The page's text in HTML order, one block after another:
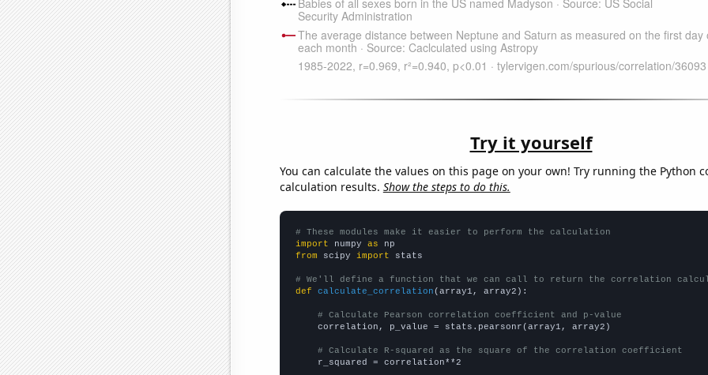
Try it yourself
You can calculate the values on this page on your own! Try running the Python
calculation results. Show the steps to do this.
# These modules make it easier to perform the calculation
import numpy as
from scipy import stats
# We'll define a function that we can call to return the correlation
def
calculate_correlation (array1, array2):
# Calculate Pearson correlation coefficient and p-value
    correlation, p_value = stats.pearsonr(array1, array2)
# Calculate R-squared as the square of the correlation coefficient
    r_squared = correlation**2